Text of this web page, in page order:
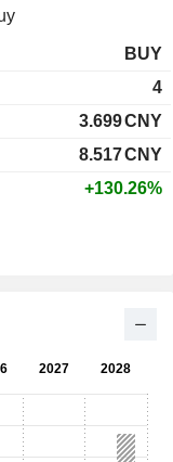
BUY
4
3.699CNY
8.517CNY
+130.26%